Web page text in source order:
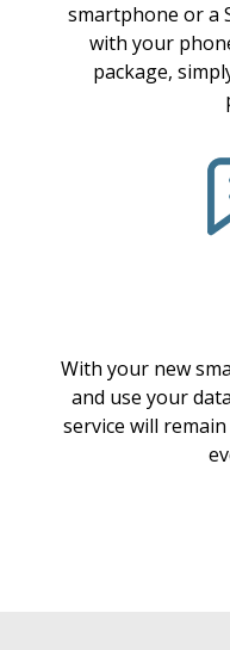
smartphone or a
with your
package,
With your new
and use your
service will